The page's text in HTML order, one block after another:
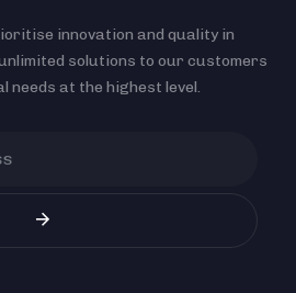
innovation and quality in
solutions to our customers
needs at the highest level.